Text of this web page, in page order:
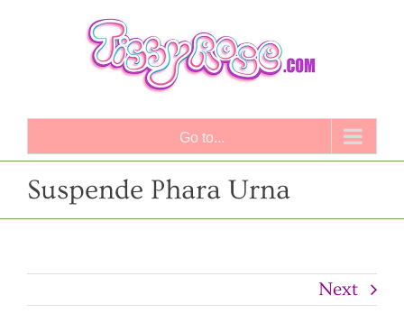
Go to...
Suspende Phara Urna
Next